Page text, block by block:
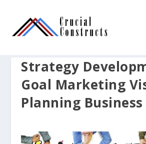
Strategy
Goal Marketing
Planning Business